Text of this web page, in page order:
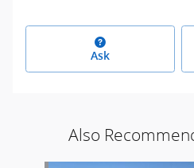
Ask
Also